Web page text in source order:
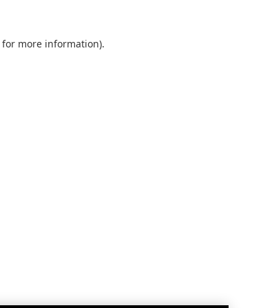
for more information).